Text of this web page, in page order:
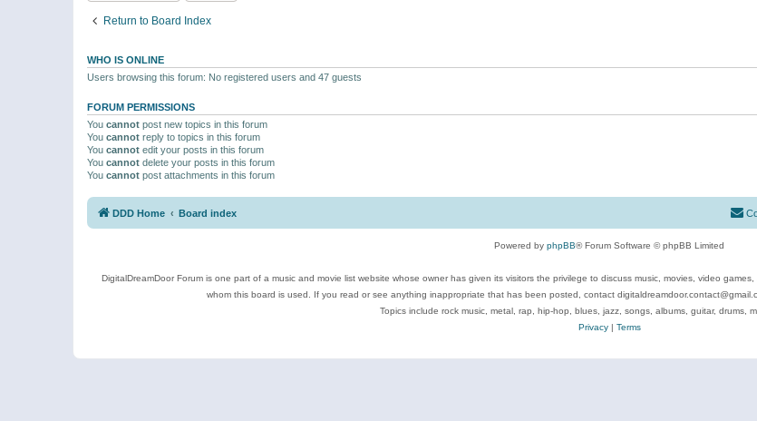
Return to Board Index
WHO IS ONLINE
Users browsing this forum: No registered users and 47 guests
FORUM PERMISSIONS
You cannot post new topics in this forum
You cannot reply to topics in this forum
You cannot edit your posts in this forum
You cannot delete your posts in this forum
You cannot post attachments in this forum
DDD Home Board index
Powered by phpBB® Forum Software © phpBB Limited
DigitalDreamDoor Forum is one part of a music and movie list website whose owner has given its visitors the privilege to discuss music, movies, video
whom this board is used. If you read or see anything inappropriate that has been posted, contact
Topics include rock music, metal, rap, hip-hop, blues, jazz, songs, albums, guitar, drums,
Privacy| Terms